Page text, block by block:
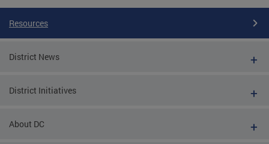
Resources
District News
District Initiatives
About DC